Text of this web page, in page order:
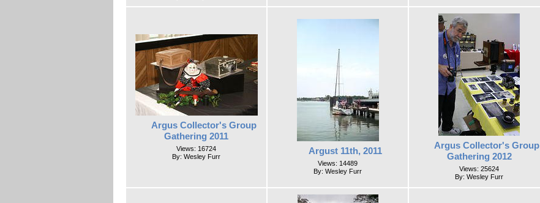
Argus Collector's Group
Gathering 2011
Views: 16724
By: Wesley Furr
Argust 11th, 2011
Views: 14489
By: Wesley Furr
Argus Collector's Group
Gathering 2012
Views: 25624
By: Wesley Furr